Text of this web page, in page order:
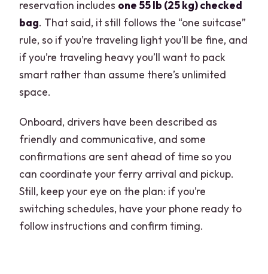
reservation includes one 55 lb (25 kg) checked
bag. That said, it still follows the “one suitcase”
rule, so if you’re traveling light you’ll be fine, and
if you’re traveling heavy you’ll want to pack
smart rather than assume there’s unlimited
space.
Onboard, drivers have been described as
friendly and communicative, and some
confirmations are sent ahead of time so you
can coordinate your ferry arrival and pickup.
Still, keep your eye on the plan: if you’re
switching schedules, have your phone ready to
follow instructions and confirm timing.